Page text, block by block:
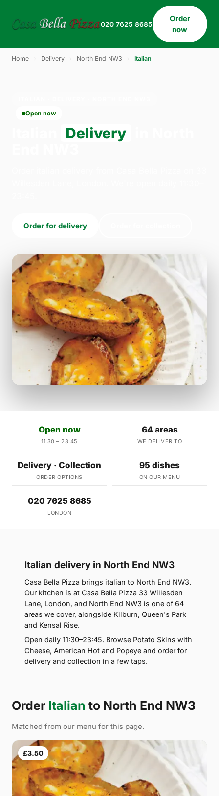
020 7625 8685
Order
now
Home Delivery North End NW3 Italian
Open now
Delivery
Order for delivery
Open now
11:30 – 23:45
64 areas
WE DELIVER TO
Delivery · Collection
ORDER OPTIONS
95 dishes
ON OUR MENU
020 7625 8685
LONDON
Italian delivery in North End NW3
Casa Bella Pizza brings italian to North End NW3.
Our kitchen is at Casa Bella Pizza 33 Willesden
Lane, London, and North End NW3 is one of 64
areas we cover, alongside Kilburn, Queen's Park
and Kensal Rise.
Open daily 11:30–23:45. Browse Potato Skins with
Cheese, American Hot and Popeye and order for
delivery and collection in a few taps.
Order Italian to North End NW3
Matched from our menu for this page.
£3.50